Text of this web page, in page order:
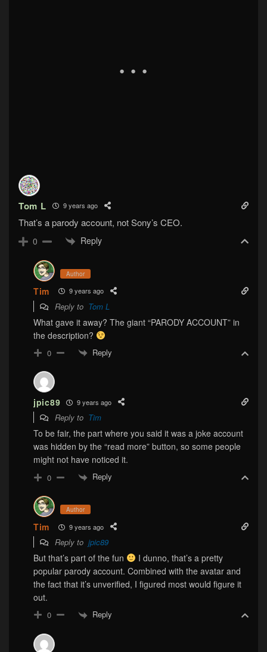
Tom L 9 years ago
That’s a parody account, not Sony’s CEO.
0 Reply
Author
Tim 9 years ago
Reply to Tom L
What gave it away? The giant “PARODY ACCOUNT” in
the description?
0 Reply
jpic89 9 years ago
Reply to Tim
To be fair, the part where you said it was a joke account
was hidden by the “read more” button, so some people
might not have noticed it.
0 Reply
Author
Tim 9 years ago
Reply to jpic89
But that’s part of the fun
I dunno, that’s a pretty
popular parody account. Combined with the avatar and
the fact that it’s unverified, I figured most would figure it
out.
0 Reply